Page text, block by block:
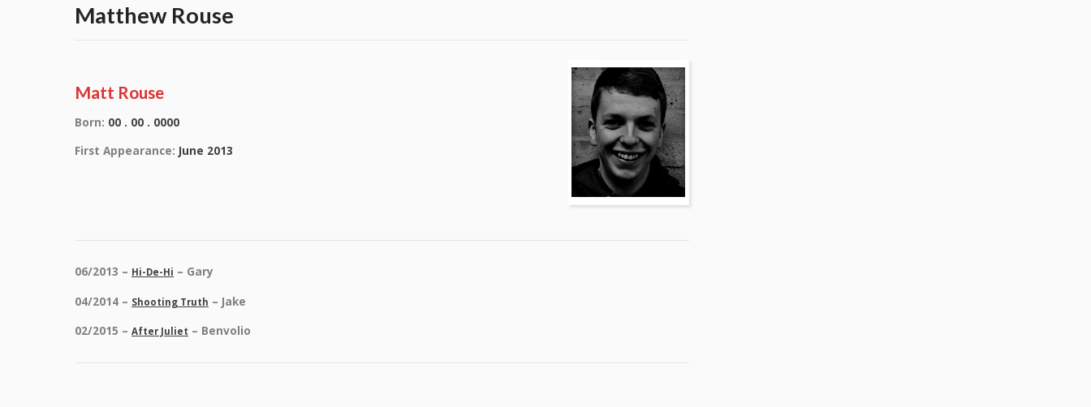
Matthew Rouse
Matt Rouse
Born: 00 . 00 . 0000
First Appearance: June 2013
06/2013 – Hi-De-Hi – Gary
04/2014 – Shooting Truth – Jake
02/2015 – After Juliet – Benvolio